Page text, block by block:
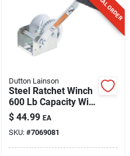
Dutton Lainson
Steel Ratchet Winch
600 Lb Capacity With
7 In. Handle
$ 44.99 EA
SKU: #7069081